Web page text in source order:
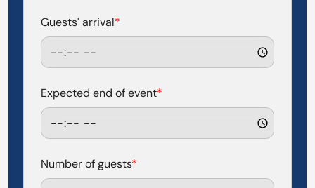
Guests' arrival*
Expected end of event*
Number of guests*